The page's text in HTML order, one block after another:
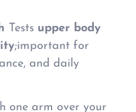
Tests upper body
;important for
and daily
one arm over your